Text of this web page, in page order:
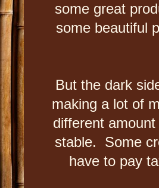
some great
some beautiful
But the dark
making a lot of
different
stable. Some
have to pay